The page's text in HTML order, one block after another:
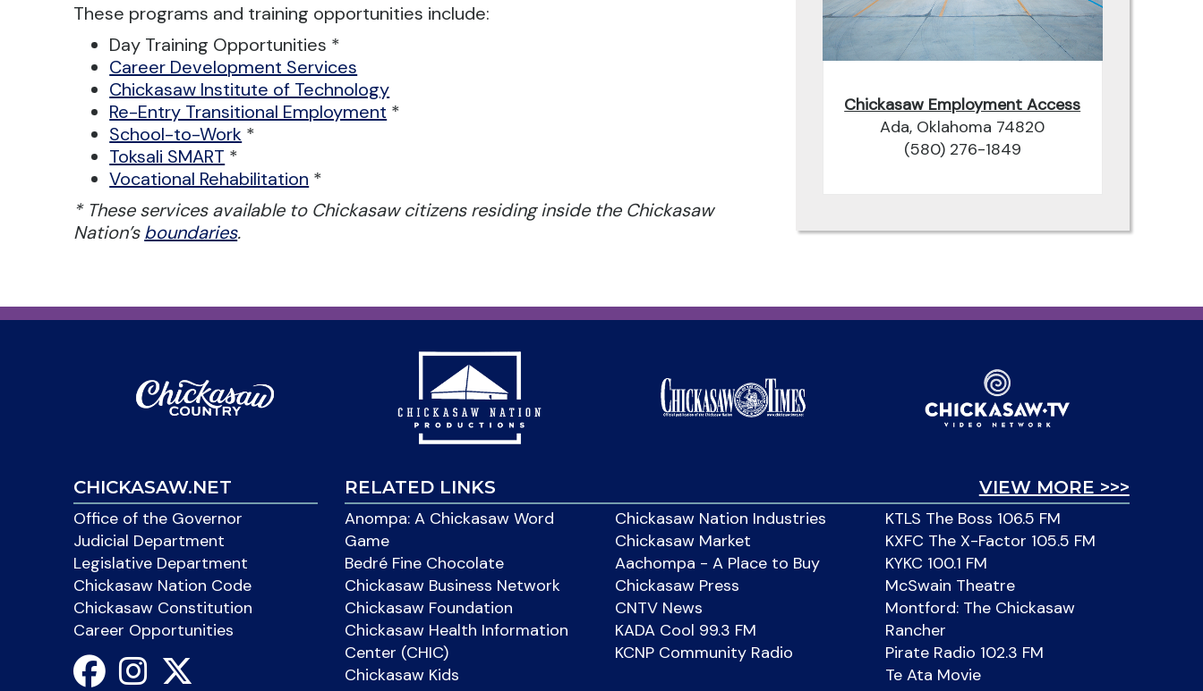
These programs and training opportunities include:
Day Training Opportunities *
Career Development Services
Chickasaw Institute of Technology
Re-Entry Transitional Employment *
School-to-Work *
Toksali SMART *
Vocational Rehabilitation *
* These services available to Chickasaw citizens residing inside the Chickasaw
Nation’sboundaries.
Chickasaw Employment Access
Ada, Oklahoma 74820
(580) 276-1849
CHICKASAW.NET
Office of the Governor
Judicial Department
Legislative Department
Chickasaw Nation Code
Chickasaw Constitution
Career Opportunities
VIEW MORE >>>
RELATED LINKS
Anompa: A Chickasaw Word
Game
Bedré Fine Chocolate
Chickasaw Business Network
Chickasaw Foundation
Chickasaw Health Information
Center (CHIC)
Chickasaw Kids
Chickasaw Nation Industries
Chickasaw Market
Aachompa - A Place to Buy
Chickasaw Press
CNTV News
KADA Cool 99.3 FM
KCNP Community Radio
KTLS The Boss 106.5 FM
KXFC The X-Factor 105.5 FM
KYKC 100.1 FM
McSwain Theatre
Montford: The Chickasaw
Rancher
Pirate Radio 102.3 FM
Te Ata Movie